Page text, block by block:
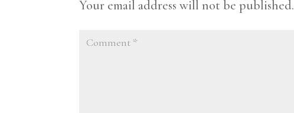
Your email address will not be published.